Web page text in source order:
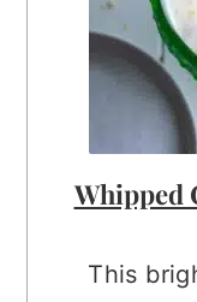
Whipped
This